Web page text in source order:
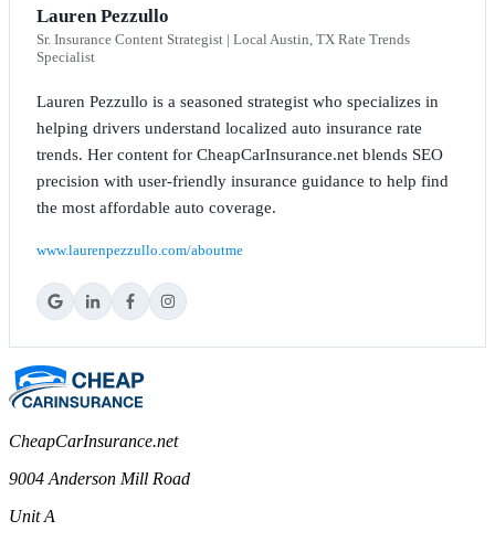
Lauren Pezzullo
Sr. Insurance Content Strategist | Local Austin, TX Rate Trends
Specialist
Lauren Pezzullo is a seasoned strategist who specializes in
helping drivers understand localized auto insurance rate
trends. Her content for CheapCarInsurance.net blends SEO
precision with user-friendly insurance guidance to help find
the most affordable auto coverage.
www.laurenpezzullo.com/aboutme
CheapCarInsurance.net
9004 Anderson Mill Road
Unit A